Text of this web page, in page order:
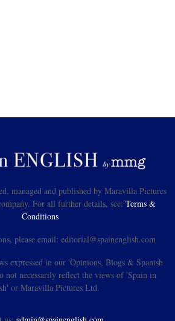
managed and published by Maravilla Pictures
For all further details, see: Terms &
Conditions
please email: editorial@spainenglish.com
expressed in our 'Opinions, Blogs & Spanish
not necessarily reflect the views of 'Spain in
or Maravilla Pictures Ltd.